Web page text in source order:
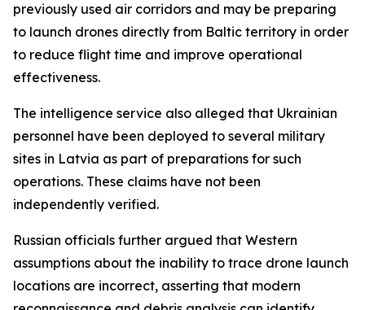
previously used air corridors and may be preparing
to launch drones directly from Baltic territory in order
to reduce flight time and improve operational
effectiveness.
The intelligence service also alleged that Ukrainian
personnel have been deployed to several military
sites in Latvia as part of preparations for such
operations. These claims have not been
independently verified.
Russian officials further argued that Western
assumptions about the inability to trace drone launch
locations are incorrect, asserting that modern